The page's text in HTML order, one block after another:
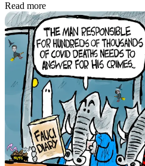
Read more